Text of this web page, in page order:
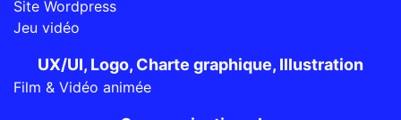
Site Wordpress
Jeu vidéo
UX/UI, Logo, Charte graphique, Illustration
Film & Vidéo animée